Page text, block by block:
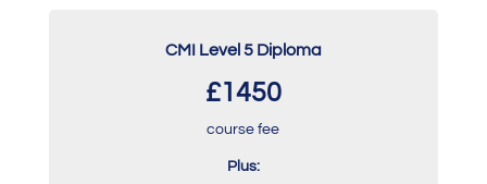
CMI Level 5 Diploma
£1450
course fee
Plus: